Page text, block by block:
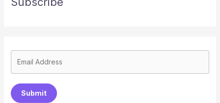
Submit